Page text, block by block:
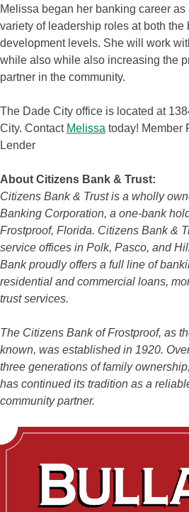
Melissa began her banking career
variety of leadership roles at both the
development levels. She will work
while also while also increasing the
partner in the community.
The Dade City office is located at
City. Contact Melissa today! Member
Lender
About Citizens Bank & Trust:
Citizens Bank & Trust is a wholly
Banking Corporation, a one-bank
Frostproof, Florida. Citizens Bank &
service offices in Polk, Pasco, and
Bank proudly offers a full line of
residential and commercial loans,
trust services.
The Citizens Bank of Frostproof, as
known, was established in 1920.
three generations of family
has continued its tradition as a
community partner.